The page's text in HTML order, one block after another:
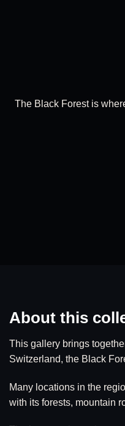
The Black Forest is
About this
This gallery brings
Switzerland, the Black
Many locations in the
with its forests, mountain